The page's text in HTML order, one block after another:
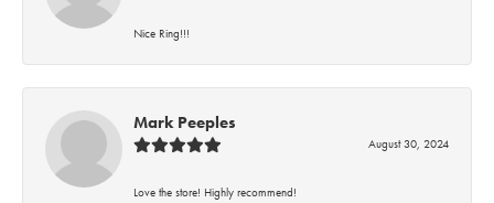
Nice Ring!!!
Mark Peeples
August 30, 2024
Love the store! Highly recommend!